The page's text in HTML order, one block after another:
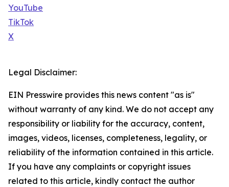
YouTube
TikTok
X
Legal Disclaimer:
EIN Presswire provides this news content "as is"
without warranty of any kind. We do not accept any
responsibility or liability for the accuracy, content,
images, videos, licenses, completeness, legality, or
reliability of the information contained in this article.
If you have any complaints or copyright issues
related to this article, kindly contact the author